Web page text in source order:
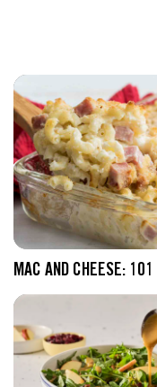
MAC AND CHEESE: 101